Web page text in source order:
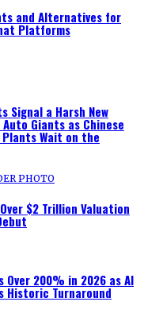
and Alternatives for
Platforms
Signal a Harsh New
Giants as Chinese
Plants Wait on the
$2 Trillion Valuation
Over 200% in 2026 as AI
Historic Turnaround